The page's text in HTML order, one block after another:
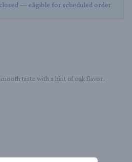
— eligible for scheduled order
taste with a hint of oak flavor.